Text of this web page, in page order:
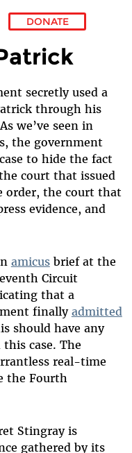
DONATE
secretly used a
through his
As we’ve seen in
the government
to hide the fact
court that issued
order, the court that
evidence, and
amicusbrief at the
Circuit
that a
finally admitted
should have any
case. The
real-time
the Fourth
Stingray is
gathered by its